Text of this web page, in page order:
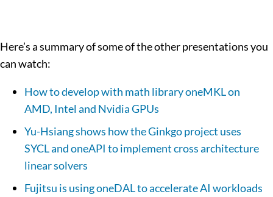
Here’s a summary of some of the other presentations you
can watch:
How to develop with math library oneMKL on
AMD, Intel and Nvidia GPUs
Yu-Hsiang shows how the Ginkgo project uses
SYCL and oneAPI to implement cross architecture
linear solvers
Fujitsu is using oneDAL to accelerate AI workloads